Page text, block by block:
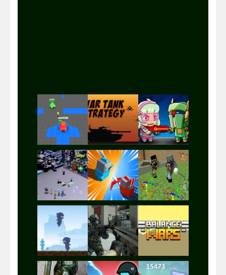
Play Play Play
Play Play Play